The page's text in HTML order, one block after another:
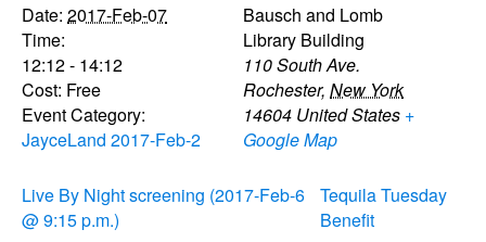
Date: 2017-Feb-07
Time:
12:12 - 14:12
Cost: Free
Event Category:
JayceLand 2017-Feb-2
Bausch and Lomb
Library Building
110 South Ave.
Rochester, New York
14604 United States +
Google Map
Live By Night screening (2017-Feb-6
@ 9:15 p.m.)
Tequila Tuesday
Benefit